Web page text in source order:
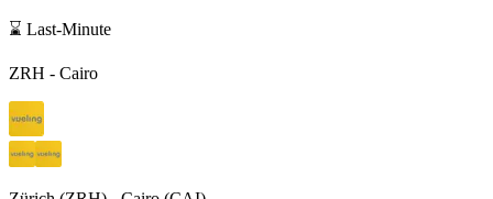
⌛ Last-Minute
ZRH - Cairo